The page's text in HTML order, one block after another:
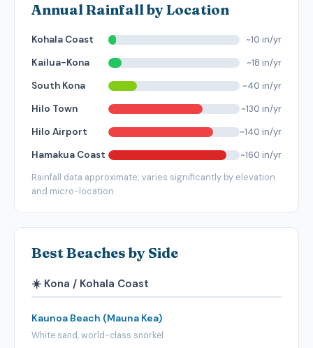
Annual Rainfall by Location
Kohala Coast
~10 in/yr
Kailua-Kona
~18 in/yr
South Kona
~40 in/yr
Hilo Town
~130 in/yr
Hilo Airport
~140 in/yr
Hamakua Coast
~160 in/yr
Rainfall data approximate; varies significantly by elevation
and micro-location.
Best Beaches by Side
☀️ Kona / Kohala Coast
Kaunoa Beach (Mauna Kea)
White sand, world-class snorkel